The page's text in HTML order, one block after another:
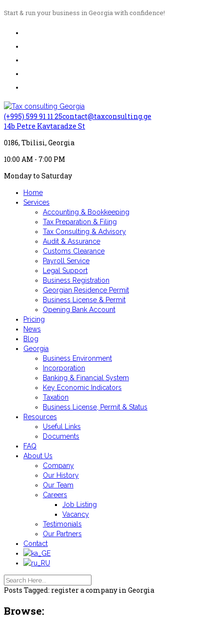
Start & run your business in Georgia with confidence!
(+995) 599 91 11 25contact@taxconsulting.ge
14b Petre Kavtaradze St
0186, Tbilisi, Georgia
10:00 AM - 7:00 PM
Monday to Saturday
Home
Services
Accounting & Bookkeeping
Tax Preparation & Filing
Tax Consulting & Advisory
Audit & Assurance
Customs Clearance
Payroll Service
Legal Support
Business Registration
Georgian Residence Permit
Business License & Permit
Opening Bank Account
Pricing
News
Blog
Georgia
Business Environment
Incorporation
Banking & Financial System
Key Economic Indicators
Taxation
Business License, Permit & Status
Resources
Useful Links
Documents
FAQ
About Us
Company
Our History
Our Team
Careers
Job Listing
Vacancy
Testimonials
Our Partners
Contact
Posts Tagged: register a company in Georgia
Browse: